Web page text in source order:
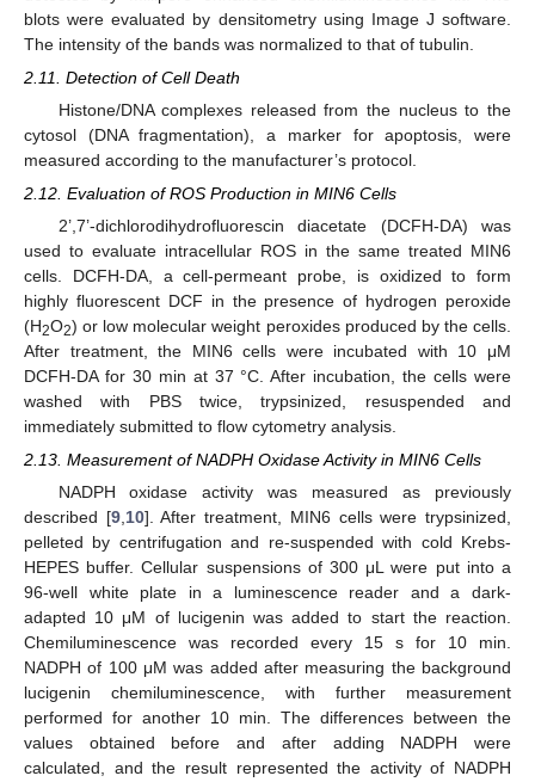
blots were evaluated by densitometry using Image J software.
The intensity of the bands was normalized to that of tubulin.
2.11. Detection of Cell Death
Histone/DNA complexes released from the nucleus to the
cytosol (DNA fragmentation), a marker for apoptosis, were
measured according to the manufacturer’s protocol.
2.12. Evaluation of ROS Production in MIN6 Cells
2’,7’-dichlorodihydrofluorescin diacetate (DCFH-DA) was
used to evaluate intracellular ROS in the same treated MIN6
cells. DCFH-DA, a cell-permeant probe, is oxidized to form
highly fluorescent DCF in the presence of hydrogen peroxide
(H2O2) or low molecular weight peroxides produced by the cells.
After treatment, the MIN6 cells were incubated with 10 μM
DCFH-DA for 30 min at 37 °C. After incubation, the cells were
washed with PBS twice, trypsinized, resuspended and
immediately submitted to flow cytometry analysis.
2.13. Measurement of NADPH Oxidase Activity in MIN6 Cells
NADPH oxidase activity was measured as previously
described [9,10]. After treatment, MIN6 cells were trypsinized,
pelleted by centrifugation and re-suspended with cold Krebs-
HEPES buffer. Cellular suspensions of 300 μL were put into a
96-well white plate in a luminescence reader and a dark-
adapted 10 μM of lucigenin was added to start the reaction.
Chemiluminescence was recorded every 15 s for 10 min.
NADPH of 100 μM was added after measuring the background
lucigenin chemiluminescence, with further measurement
performed for another 10 min. The differences between the
values obtained before and after adding NADPH were
calculated, and the result represented the activity of NADPH